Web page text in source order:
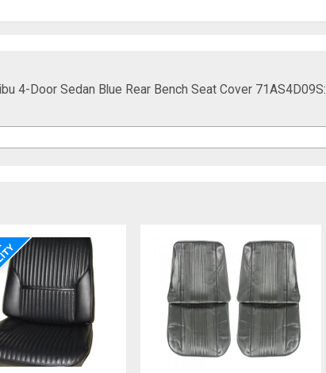
4-Door Sedan Blue Rear Bench Seat Cover 71AS4D09S: